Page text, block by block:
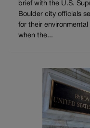
brief with the U.S.
Boulder city officials
for their
when the...